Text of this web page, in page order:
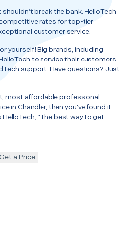
break the bank. HelloTech
rates for top-tier
customer service.
yourself! Big brands, including
to service their customers
tech support. Have questions? Just
most affordable professional
in Chandler, then you’ve found it.
HelloTech, “The best way to get
Get a Price